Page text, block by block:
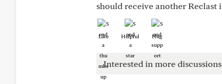
should receive another Reclast
Like Helpful Hug
Interested in more